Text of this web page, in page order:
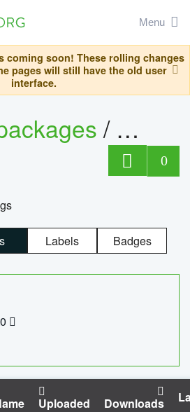
Menu
coming soon! These rolling changes
pages will still have the old user
interface.
/ helics
0
Labels Badges
Uploaded Downloads